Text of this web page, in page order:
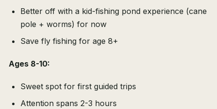
Better off with a kid-fishing pond experience (cane
pole + worms) for now
Save fly fishing for age 8+
Ages 8-10:
Sweet spot for first guided trips
Attention spans 2-3 hours